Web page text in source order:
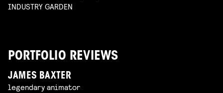
INDUSTRY GARDEN
PORTFOLIO REVIEWS
JAMES BAXTER
legendary animator